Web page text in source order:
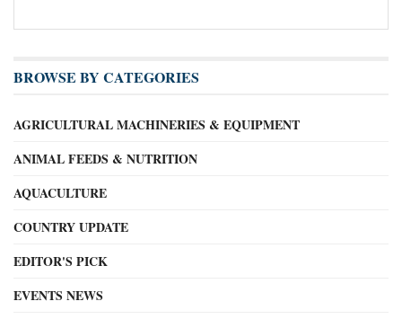
BROWSE BY CATEGORIES
AGRICULTURAL MACHINERIES & EQUIPMENT
ANIMAL FEEDS & NUTRITION
AQUACULTURE
COUNTRY UPDATE
EDITOR'S PICK
EVENTS NEWS